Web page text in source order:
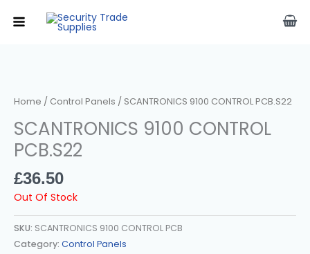
Home / Control Panels / SCANTRONICS 9100 CONTROL PCB.s22
SCANTRONICS 9100 CONTROL
PCB.s22
£36.50
Out Of Stock
SKU: SCANTRONICS 9100 CONTROL PCB
Category: Control Panels